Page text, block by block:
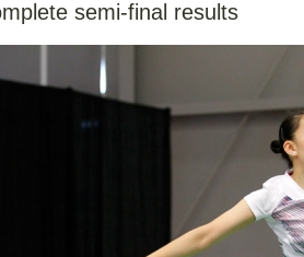
semi-final results